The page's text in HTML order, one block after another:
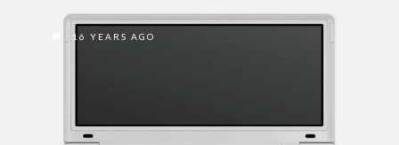
16 YEARS AGO